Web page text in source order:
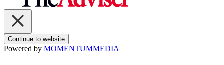
Continue to website
Powered by MOMENTUMMEDIA